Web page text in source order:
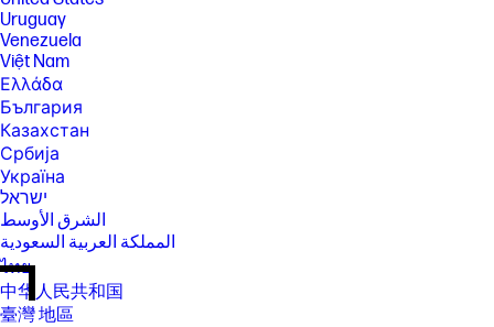
Uruguay
Venezuela
Việt Nam
Ελλάδα
България
Казахстан
Србија
Україна
ישראל
الشرق الأوسط
المملكة العربية السعودية
ไทย
中华人民共和国
臺灣 地區